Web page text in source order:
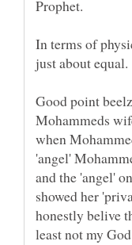
In terms of
Good point
Mohammeds
when
'angel'
and the 'angel'
showed her
honestly belive
least not my